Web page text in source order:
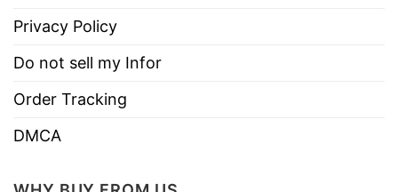
Privacy Policy
Do not sell my Infor
Order Tracking
DMCA